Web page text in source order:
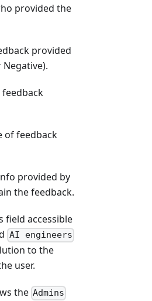
provided the
provided
feedback
of feedback
provided by
the feedback.
field accessible
AI engineers
to the
user.
the Admins